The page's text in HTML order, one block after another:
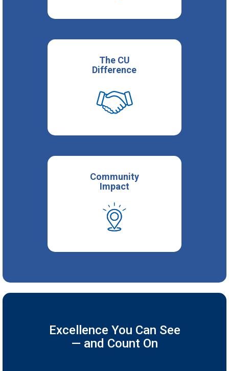
The CU
Difference
Community
Impact
Excellence You Can See
— and Count On